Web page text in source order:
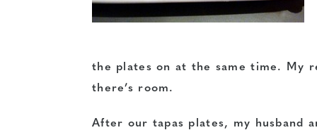
the plates on at the same time. My
there’s room.
After our tapas plates, my husband